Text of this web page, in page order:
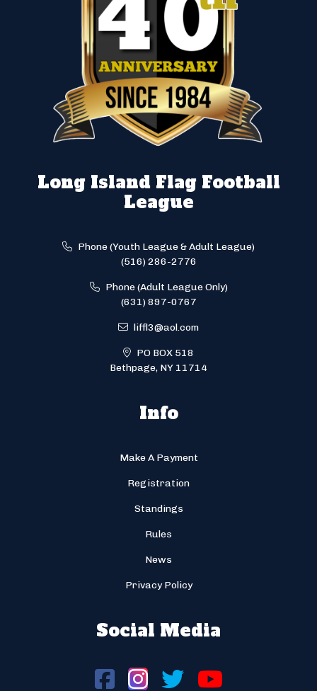
Long Island Flag Football
League
Phone (Youth League & Adult League)
(516) 286-2776
Phone (Adult League Only)
(631) 897-0767
liffl3@aol.com
PO BOX 518
Bethpage, NY 11714
Info
Make A Payment
Registration
Standings
Rules
News
Privacy Policy
Social Media